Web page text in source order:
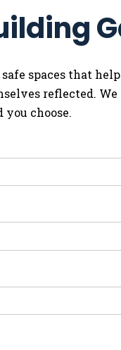
safe spaces that
reflected.
choose.